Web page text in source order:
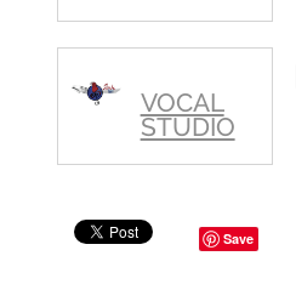
VOCAL
STUDIO
Save